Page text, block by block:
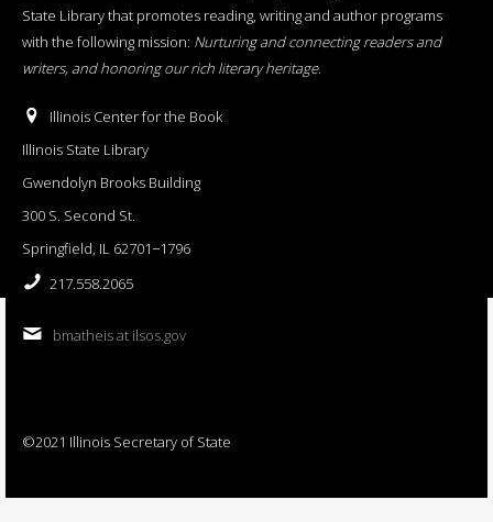
State Library that promotes reading, writing and author programs
with the following mission: Nurturing and connecting readers and
writers, and honoring our rich literary heritage.
Illinois Center for the Book
Illinois State Library
Gwendolyn Brooks Building
300 S. Second St.
Springfield, IL 62701−1796
217.558.2065
bmatheis at ilsos.gov
©2021 Illinois Secretary of State